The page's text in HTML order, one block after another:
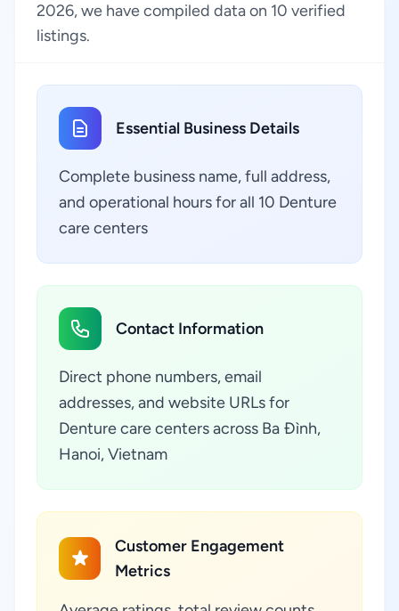
2026, we have compiled data on 10 verified
listings.
Essential Business Details
Complete business name, full address,
and operational hours for all 10 Denture
care centers
Contact Information
Direct phone numbers, email
addresses, and website URLs for
Denture care centers across Ba Đình,
Hanoi, Vietnam
Customer Engagement
Metrics